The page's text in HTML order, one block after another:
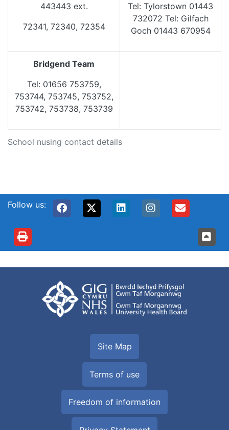
School nusing contact details
443443 ext.
72341, 72340, 72354
Tel: Tylorstown 01443
732072 Tel: Gilfach
Goch 01443 670954
Bridgend Team
Tel: 01656 753759,
753744, 753745, 753752,
753742, 753738, 753739
Follow us:
Site Map
Terms of use
Freedom of information